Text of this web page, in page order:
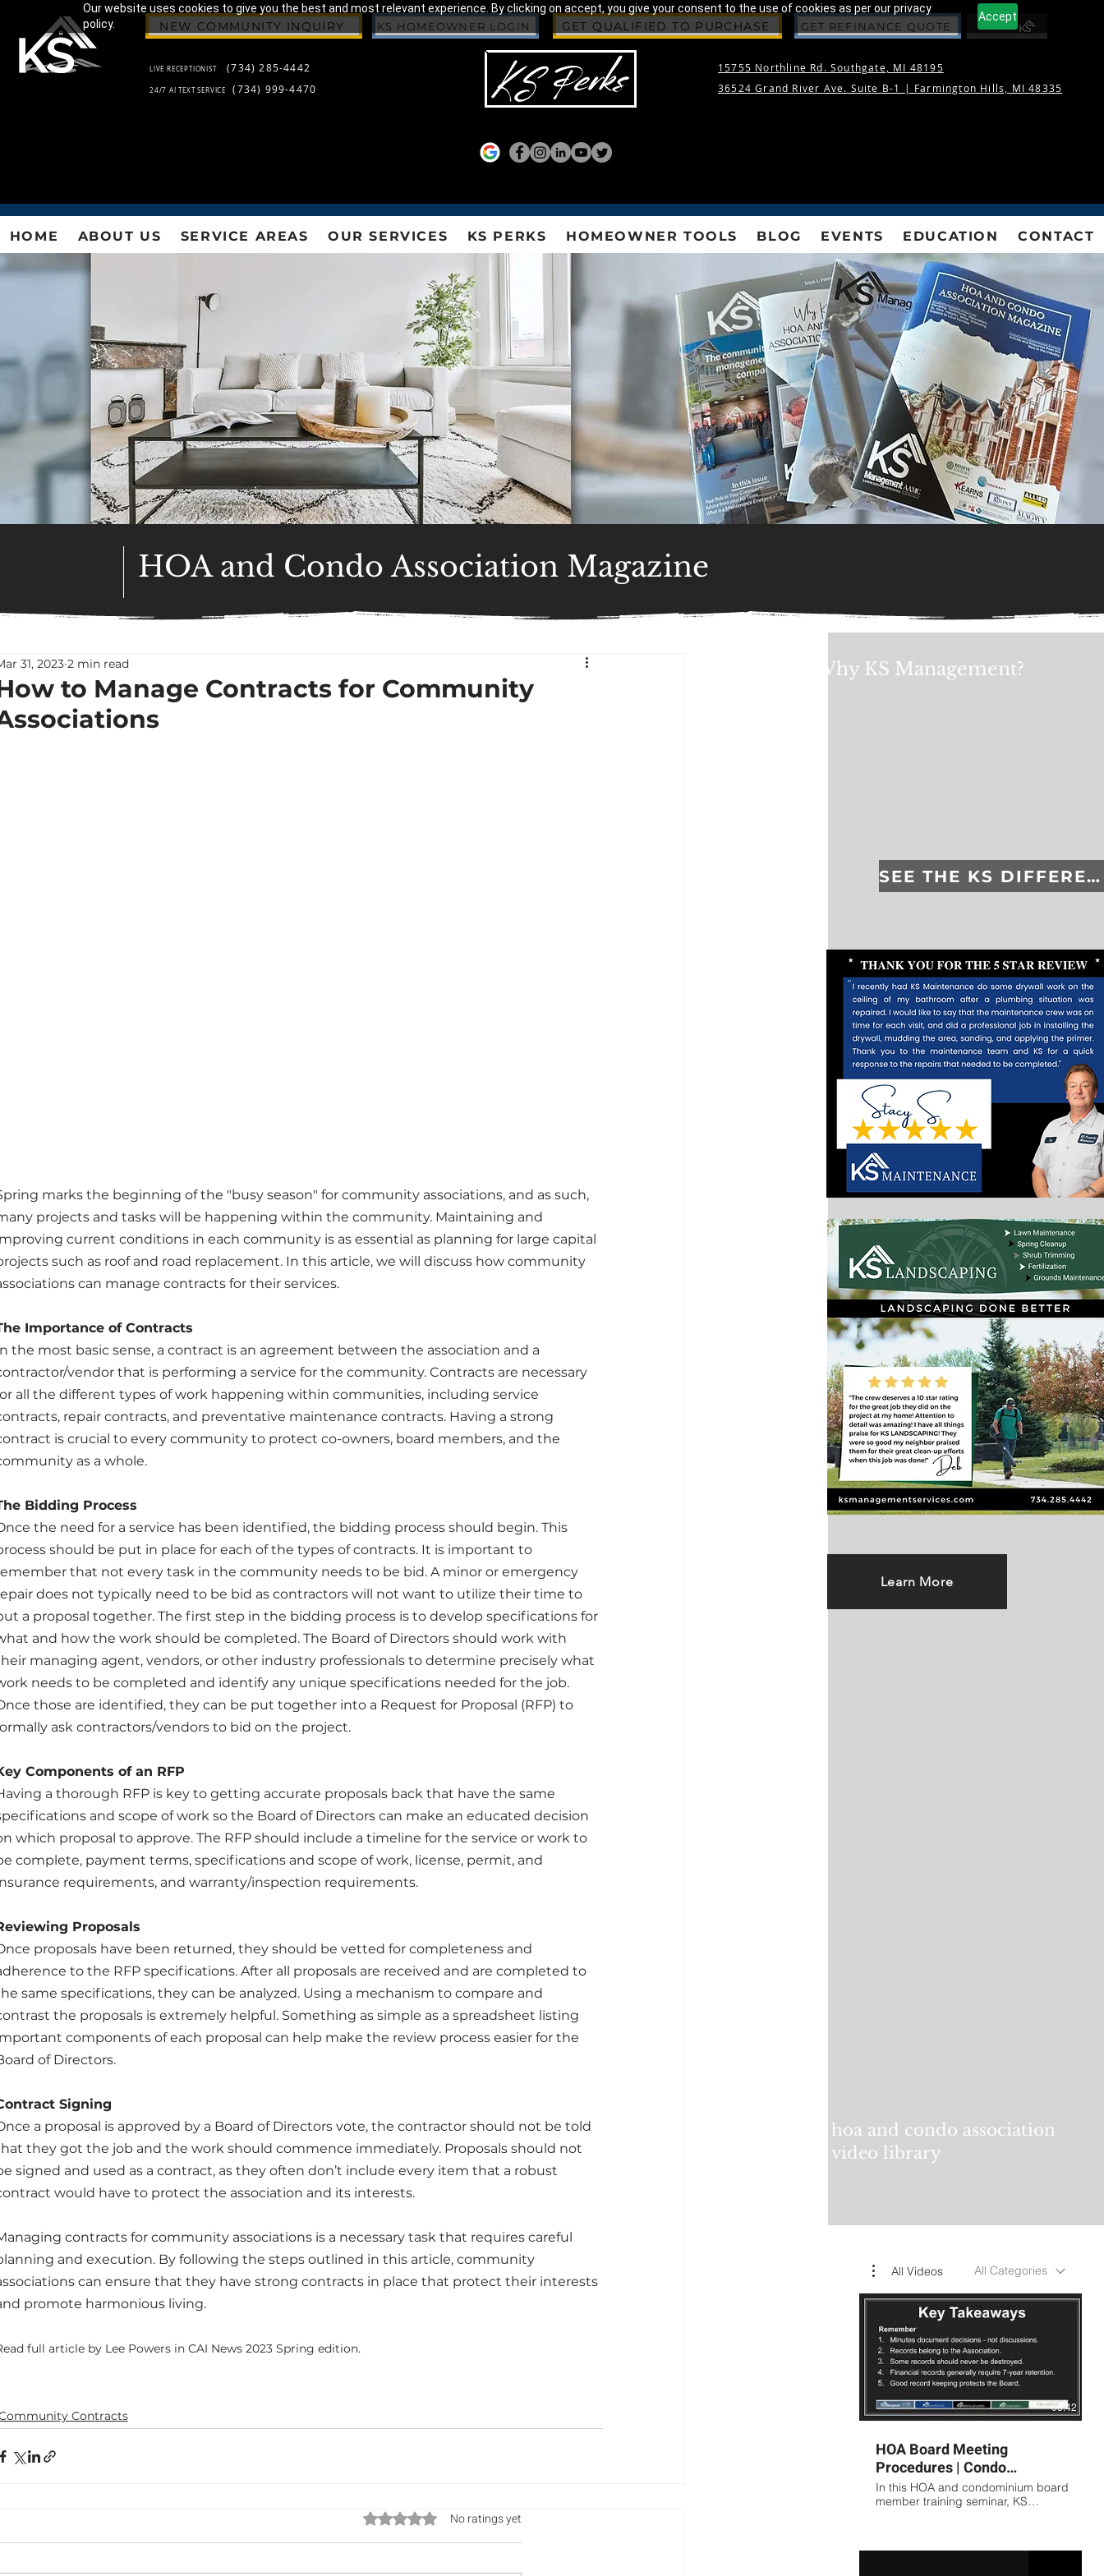
Our website uses cookies to give you the best and most relevant experience. By clicking on accept, you give your consent to the use of cookies as per our privacy
policy.
Accept
NEW COMMUNITY INQUIRY KS HOMEOWNER LOGIN GET QUALIFIED TO PURCHASE GET REFINANCE QUOTE
LIVE RECEPTIONIST (734) 285-4442
24/7 AI TEXT SERVICE (734) 999-4470
15755 Northline Rd. Southgate, MI 48195
36524 Grand River Ave. Suite B-1 | Farmington Hills, MI 48335
HOME ABOUT US SERVICE AREAS OUR SERVICES KS PERKS HOMEOWNER TOOLS BLOG EVENTS EDUCATION CONTACT
HOA and Condo Association Magazine
to Manage Contracts for Community
31, 2023 2 min read
marks the beginning of the "busy season" for community associations, and as such,
projects and tasks will be happening within the community. Maintaining and
current conditions in each community is as essential as planning for large capital
such as roof and road replacement. In this article, we will discuss how community
can manage contracts for their services.
Importance of Contracts
the most basic sense, a contract is an agreement between the association and a
vendor that is performing a service for the community. Contracts are necessary
all the different types of work happening within communities, including service
repair contracts, and preventative maintenance contracts. Having a strong
is crucial to every community to protect co-owners, board members, and the
as a whole.
Bidding Process
the need for a service has been identified, the bidding process should begin. This
should be put in place for each of the types of contracts. It is important to
that not every task in the community needs to be bid. A minor or emergency
does not typically need to be bid as contractors will not want to utilize their time to
a proposal together. The first step in the bidding process is to develop specifications for
and how the work should be completed. The Board of Directors should work with
managing agent, vendors, or other industry professionals to determine precisely what
needs to be completed and identify any unique specifications needed for the job.
those are identified, they can be put together into a Request for Proposal (RFP) to
ask contractors/vendors to bid on the project.
Components of an RFP
a thorough RFP is key to getting accurate proposals back that have the same
and scope of work so the Board of Directors can make an educated decision
which proposal to approve. The RFP should include a timeline for the service or work to
complete, payment terms, specifications and scope of work, license, permit, and
requirements, and warranty/inspection requirements.
Proposals
proposals have been returned, they should be vetted for completeness and
to the RFP specifications. After all proposals are received and are completed to
same specifications, they can be analyzed. Using a mechanism to compare and
the proposals is extremely helpful. Something as simple as a spreadsheet listing
components of each proposal can help make the review process easier for the
of Directors.
Signing
a proposal is approved by a Board of Directors vote, the contractor should not be told
they got the job and the work should commence immediately. Proposals should not
signed and used as a contract, as they often don’t include every item that a robust
would have to protect the association and its interests.
contracts for community associations is a necessary task that requires careful
and execution. By following the steps outlined in this article, community
can ensure that they have strong contracts in place that protect their interests
promote harmonious living.
full article by Lee Powers in CAI News 2023 Spring edition.
Contracts
Rated 0 out of 5 stars.
No ratings yet
Why KS Management?
SEE THE KS DIFFERENCE
Learn More
hoa and condo association
video library
All Videos All Categories
05:42
HOA Board Meeting
Procedures | Condo
Association Meeting
Minutes Training Presented
In this HOA and condominium board
member training seminar, KS